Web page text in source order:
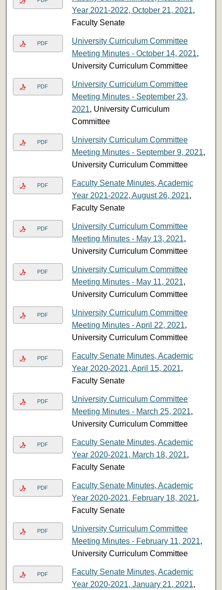
Year 2021-2022, October 21, 2021,
Faculty Senate
PDF
University Curriculum Committee
Meeting Minutes - October 14, 2021,
University Curriculum Committee
PDF
University Curriculum Committee
Meeting Minutes - September 23,
2021, University Curriculum
Committee
PDF
University Curriculum Committee
Meeting Minutes - September 9, 2021,
University Curriculum Committee
PDF
Faculty Senate Minutes, Academic
Year 2021-2022, August 26, 2021,
Faculty Senate
PDF
University Curriculum Committee
Meeting Minutes - May 13, 2021,
University Curriculum Committee
PDF
University Curriculum Committee
Meeting Minutes - May 11, 2021,
University Curriculum Committee
PDF
University Curriculum Committee
Meeting Minutes - April 22, 2021,
University Curriculum Committee
PDF
Faculty Senate Minutes, Academic
Year 2020-2021, April 15, 2021,
Faculty Senate
PDF
University Curriculum Committee
Meeting Minutes - March 25, 2021,
University Curriculum Committee
PDF
Faculty Senate Minutes, Academic
Year 2020-2021, March 18, 2021,
Faculty Senate
PDF
Faculty Senate Minutes, Academic
Year 2020-2021, February 18, 2021,
Faculty Senate
PDF
University Curriculum Committee
Meeting Minutes - February 11, 2021,
University Curriculum Committee
PDF
Faculty Senate Minutes, Academic
Year 2020-2021, January 21, 2021,